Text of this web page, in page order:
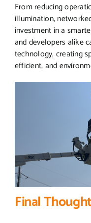
From reducing
illumination,
investment in a
and developers alike
technology, creating
efficient, and
Final